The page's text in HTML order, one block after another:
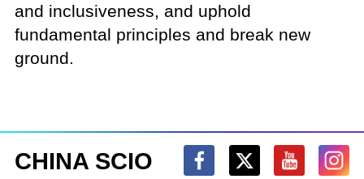
and inclusiveness, and uphold
fundamental principles and break new
ground.
CHINA SCIO